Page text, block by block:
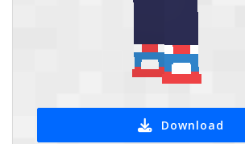
Download